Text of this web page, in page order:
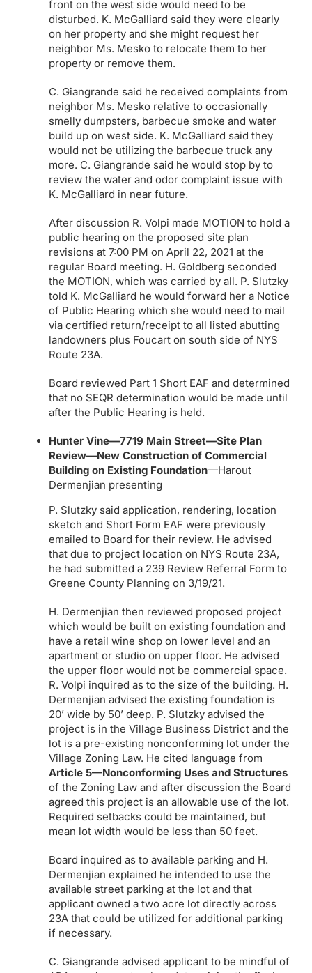
front on the west side would need to be
disturbed. K. McGalliard said they were clearly
on her property and she might request her
neighbor Ms. Mesko to relocate them to her
property or remove them.
C. Giangrande said he received complaints from
neighbor Ms. Mesko relative to occasionally
smelly dumpsters, barbecue smoke and water
build up on west side. K. McGalliard said they
would not be utilizing the barbecue truck any
more. C. Giangrande said he would stop by to
review the water and odor complaint issue with
K. McGalliard in near future.
After discussion R. Volpi made MOTION to hold a
public hearing on the proposed site plan
revisions at 7:00 PM on April 22, 2021 at the
regular Board meeting. H. Goldberg seconded
the MOTION, which was carried by all. P. Slutzky
told K. McGalliard he would forward her a Notice
of Public Hearing which she would need to mail
via certified return/receipt to all listed abutting
landowners plus Foucart on south side of NYS
Route 23A.
Board reviewed Part 1 Short EAF and determined
that no SEQR determination would be made until
after the Public Hearing is held.
Hunter Vine—7719 Main Street—Site Plan
Review—New Construction of Commercial
Building on Existing Foundation—Harout
Dermenjian presenting
P. Slutzky said application, rendering, location
sketch and Short Form EAF were previously
emailed to Board for their review. He advised
that due to project location on NYS Route 23A,
he had submitted a 239 Review Referral Form to
Greene County Planning on 3/19/21.
H. Dermenjian then reviewed proposed project
which would be built on existing foundation and
have a retail wine shop on lower level and an
apartment or studio on upper floor. He advised
the upper floor would not be commercial space.
R. Volpi inquired as to the size of the building. H.
Dermenjian advised the existing foundation is
20’ wide by 50’ deep. P. Slutzky advised the
project is in the Village Business District and the
lot is a pre-existing nonconforming lot under the
Village Zoning Law. He cited language from
Article 5—Nonconforming Uses and Structures
of the Zoning Law and after discussion the Board
agreed this project is an allowable use of the lot.
Required setbacks could be maintained, but
mean lot width would be less than 50 feet.
Board inquired as to available parking and H.
Dermenjian explained he intended to use the
available street parking at the lot and that
applicant owned a two acre lot directly across
23A that could be utilized for additional parking
if necessary.
C. Giangrande advised applicant to be mindful of